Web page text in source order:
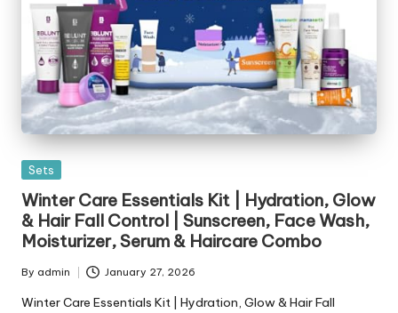
Posted
Sets
Winter Care Essentials Kit | Hydration, Glow
& Hair Fall Control | Sunscreen, Face Wash,
Moisturizer, Serum & Haircare Combo
Posted
by
By admin January 27, 2026
Winter Care Essentials Kit | Hydration, Glow & Hair Fall